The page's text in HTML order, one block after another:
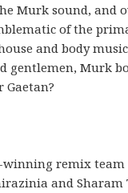
Murk sound, and
of the
and body
gentlemen, Murk
Gaetan?
remix team
and Sharam